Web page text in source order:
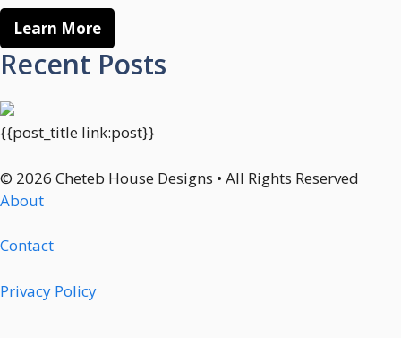
Learn More
Recent Posts
{{post_title link:post}}
© 2026 Cheteb House Designs • All Rights Reserved
About
Contact
Privacy Policy